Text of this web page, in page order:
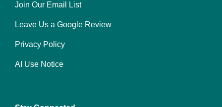
Join Our Email List
Leave Us a Google Review
Privacy Policy
AI Use Notice